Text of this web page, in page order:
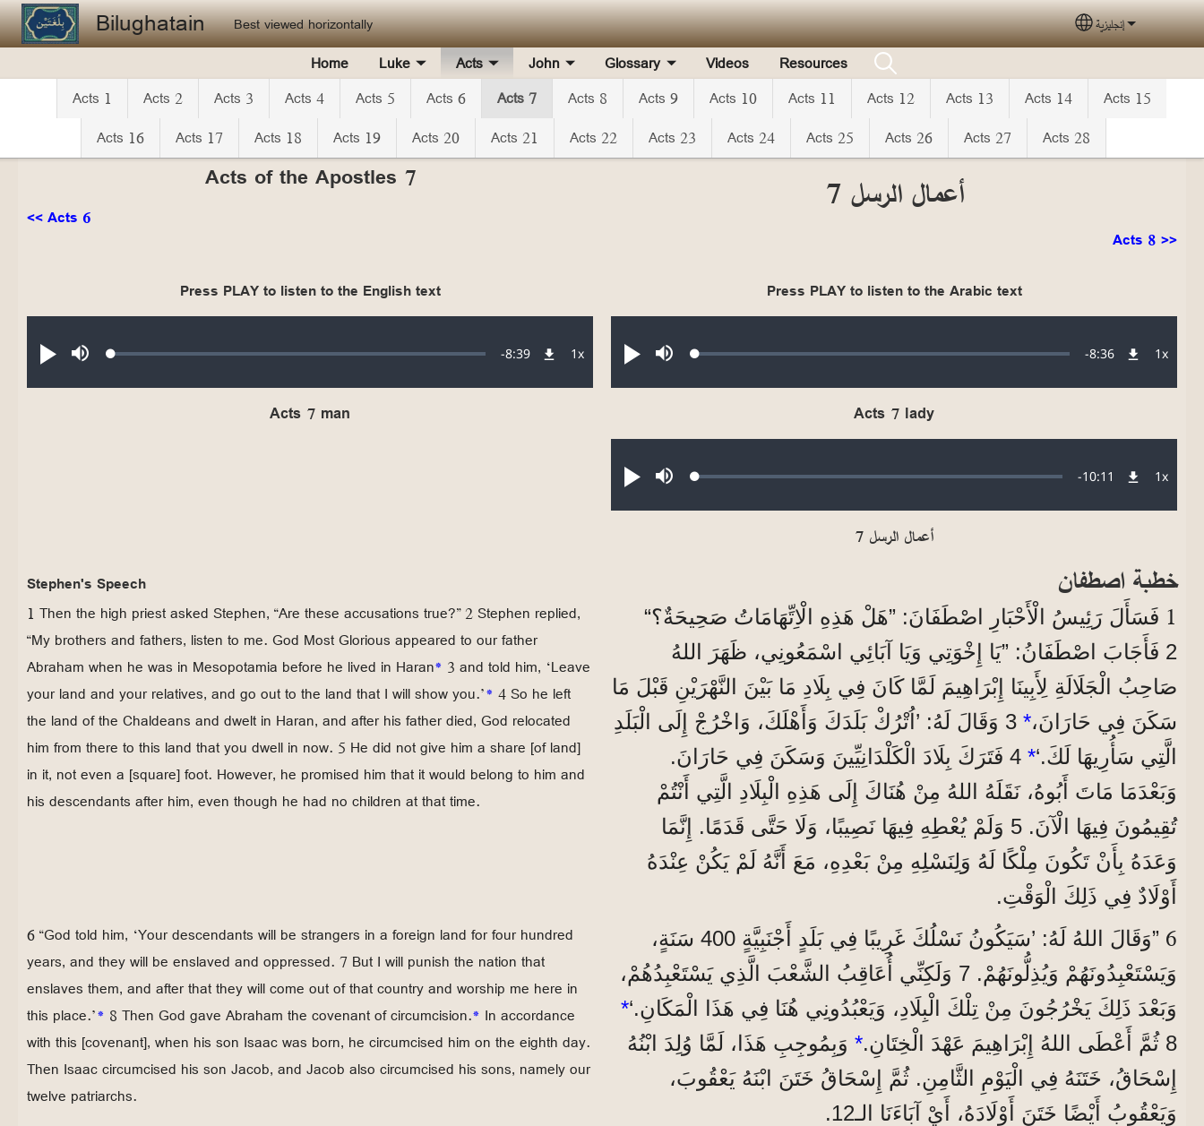
Skip to main contentBilughatain Best viewed horizontally Select your
إنجليزية
Home Luke
Acts
Acts 1
Acts 2 Acts 3 Acts 4 Acts 5 Acts 6 Acts 7 Acts 8 Acts 9 Acts 10 Acts 11 Acts 12 Acts 13 Acts 14
Acts 15
Acts 16
Acts 17 Acts 18 Acts 19 Acts 20 Acts 21 Acts 22 Acts 23 Acts 24 Acts 25 Acts 26 Acts 27 Acts 28
John Glossary Videos Resources
Acts of the Apostles 7
<< Acts 6
أعمال الرسل 7
Acts 8 >>
Press PLAY to listen to the English text
Play MuteLoaded: Remaining
Time
-8:39 1xPlayback
Acts 7 man
Press PLAY to listen to the Arabic text
Play MuteLoaded: Remaining
Time
-8:36 1x
Acts 7 lady
Play MuteLoaded: Remaining
Time
-10:11 1x
أعمال الرسل 7
Stephen's Speech
1 Then the high priest asked Stephen, “Are these accusations true?” 2 Stephen replied,
“My brothers and fathers, listen to me. God Most Glorious appeared to our father
Abraham when he was in Mesopotamia before he lived in Haran* 3 and told him, ‘Leave
your land and your relatives, and go out to the land that I will show you.’* 4 So he left
the land of the Chaldeans and dwelt in Haran, and after his father died, God relocated
him from there to this land that you dwell in now. 5 He did not give him a share [of land]
in it, not even a [square] foot. However, he promised him that it would belong to him and
his descendants after him, even though he had no children at that time.
خطبة اصطفان
1 فَسَأَلَ رَئِيسُ الْأَحْبَارِ اصْطَفَانَ: ”هَلْ هَذِهِ الْاِتِّهَامَاتُ صَحِيحَةٌ؟“
2 فَأَجَابَ اصْطَفَانُ: ”يَا إِخْوَتِي وَيَا آبَائِي اسْمَعُونِي، ظَهَرَ اللهُ
صَاحِبُ الْجَلَالَةِ لِأَبِينَا إِبْرَاهِيمَ لَمَّا كَانَ فِي بِلَادِ مَا بَيْنَ النَّهْرَيْنِ قَبْلَ مَا
سَكَنَ فِي حَارَانَ،*
3 وَقَالَ لَهُ: ’اُتْرُكْ بَلَدَكَ وَأَهْلَكَ، وَاخْرُجْ إِلَى الْبَلَدِ
الَّتِي سَأُرِيهَا لَكَ.‘*
4 فَتَرَكَ بِلَادَ الْكَلْدَانِيِّينَ وَسَكَنَ فِي حَارَانَ.
وَبَعْدَمَا مَاتَ أَبُوهُ، نَقَلَهُ اللهُ مِنْ هُنَاكَ إِلَى هَذِهِ الْبِلَادِ الَّتِي أَنْتُمْ
تُقِيمُونَ فِيهَا الْآنَ. 5 وَلَمْ يُعْطِهِ فِيهَا نَصِيبًا، وَلَا حَتَّى قَدَمًا. إِنَّمَا
وَعَدَهُ بِأَنْ تَكُونَ مِلْكًا لَهُ وَلِنَسْلِهِ مِنْ بَعْدِهِ، مَعَ أَنَّهُ لَمْ يَكُنْ عِنْدَهُ
أَوْلَادٌ فِي ذَلِكَ الْوَقْتِ.
6 “God told him, ‘Your descendants will be strangers in a foreign land for four hundred
years, and they will be enslaved and oppressed. 7 But I will punish the nation that
enslaves them, and after that they will come out of that country and worship me here in
this place.’* 8 Then God gave Abraham the covenant of circumcision.* In accordance
with this [covenant], when his son Isaac was born, he circumcised him on the eighth day.
Then Isaac circumcised his son Jacob, and Jacob also circumcised his sons, namely our
twelve patriarchs.
6
”وَقَالَ اللهُ لَهُ: ’سَيَكُونُ نَسْلُكَ غَرِيبًا فِي بَلَدٍ أَجْنَبِيَّةٍ 400 سَنَةٍ،
وَيَسْتَعْبِدُونَهُمْ وَيُذِلُّونَهُمْ. 7 وَلَكِنِّي أُعَاقِبُ الشَّعْبَ الَّذِي يَسْتَعْبِدُهُمْ،
وَبَعْدَ ذَلِكَ يَخْرُجُونَ مِنْ تِلْكَ الْبِلَادِ، وَيَعْبُدُونِي هُنَا فِي هَذَا الْمَكَانِ.‘*
8 ثُمَّ أَعْطَى اللهُ إِبْرَاهِيمَ عَهْدَ الْخِتَانِ.
* وَبِمُوجِبِ هَذَا، لَمَّا وُلِدَ ابْنُهُ
إِسْحَاقُ، خَتَنَهُ فِي الْيَوْمِ الثَّامِنِ. ثُمَّ إِسْحَاقُ خَتَنَ ابْنَهُ يَعْقُوبَ،
وَيَعْقُوبُ أَيْضًا خَتَنَ أَوْلَادَهُ، أَيْ آبَاءَنَا الـ12.